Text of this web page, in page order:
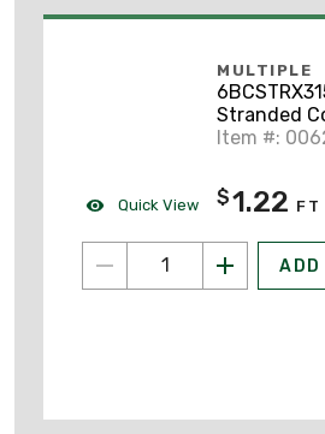
Quick View
MULTIPLE
Stranded
315 Ft.
Item #:
$1.22 FT
ADD